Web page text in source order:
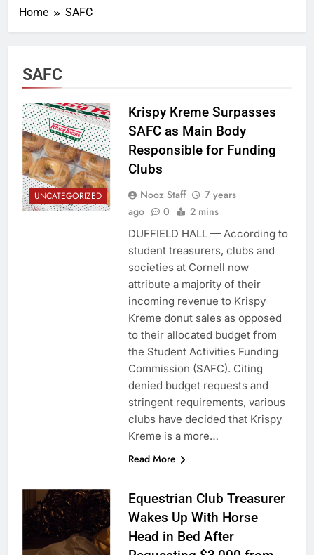
Home SAFC
SAFC
UNCATEGORIZED
Krispy Kreme Surpasses
SAFC as Main Body
Responsible for Funding
Clubs
Nooz Staff
7 years
ago
0 2 mins
DUFFIELD HALL — According to
student treasurers, clubs and
societies at Cornell now
attribute a majority of their
incoming revenue to Krispy
Kreme donut sales as opposed
to their allocated budget from
the Student Activities Funding
Commission (SAFC). Citing
denied budget requests and
stringent requirements, various
clubs have decided that Krispy
Kreme is a more…
Read More
Equestrian Club Treasurer
Wakes Up With Horse
Head in Bed After